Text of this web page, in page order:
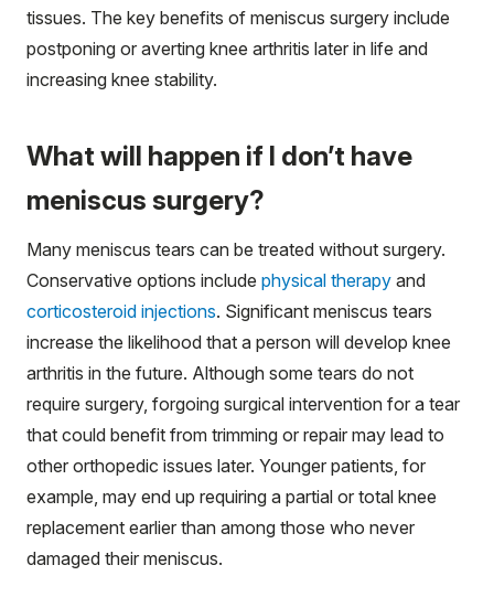
tissues. The key benefits of meniscus surgery include
postponing or averting knee arthritis later in life and
increasing knee stability.
What will happen if I don’t have
meniscus surgery?
Many meniscus tears can be treated without surgery.
Conservative options include physical therapy and
corticosteroid injections. Significant meniscus tears
increase the likelihood that a person will develop knee
arthritis in the future. Although some tears do not
require surgery, forgoing surgical intervention for a tear
that could benefit from trimming or repair may lead to
other orthopedic issues later. Younger patients, for
example, may end up requiring a partial or total knee
replacement earlier than among those who never
damaged their meniscus.